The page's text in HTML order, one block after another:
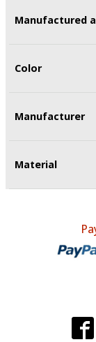
Manufactured
Color
Manufacturer
Material